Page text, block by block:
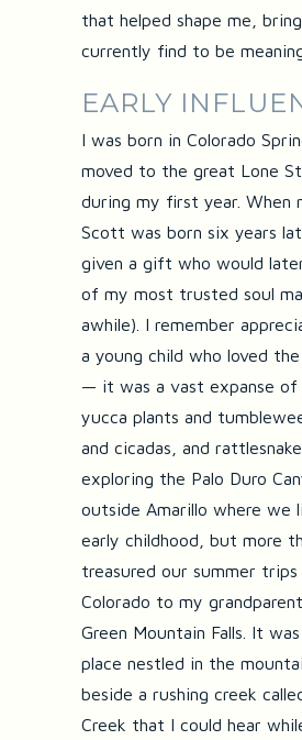
that helped shape me,
currently find to be
EARLY
I was born in Colorado
moved to the great Lone
during my first year. When
Scott was born six years
given a gift who would
of my most trusted soul
awhile). I remember
a young child who loved
— it was a vast expanse of
yucca plants and
and cicadas, and
exploring the Palo Duro
outside Amarillo where we
early childhood, but more
treasured our summer
Colorado to my
Green Mountain Falls. It
place nestled in the
beside a rushing creek
Creek that I could hear